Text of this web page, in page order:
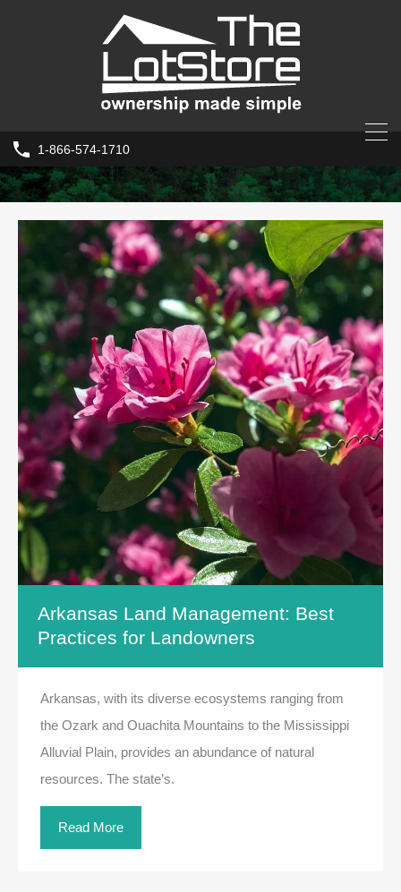
1-866-574-1710
Arkansas Land Management: Best
Practices for Landowners
Arkansas, with its diverse ecosystems ranging from
the Ozark and Ouachita Mountains to the Mississippi
Alluvial Plain, provides an abundance of natural
resources. The state’s.
Read More